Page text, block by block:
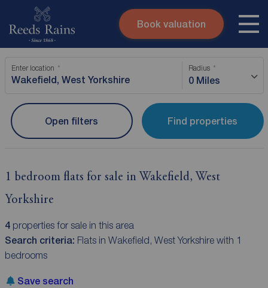
Skip to content
Submit
Instant valuation
Book valuation
Enter location Radius
0 Miles
Find properties
Open filters
1 bedroom flats for sale in Wakefield, West
Yorkshire
4properties for sale in this area
Search criteria: Flats in Wakefield, West Yorkshire with 1
bedrooms
Save search